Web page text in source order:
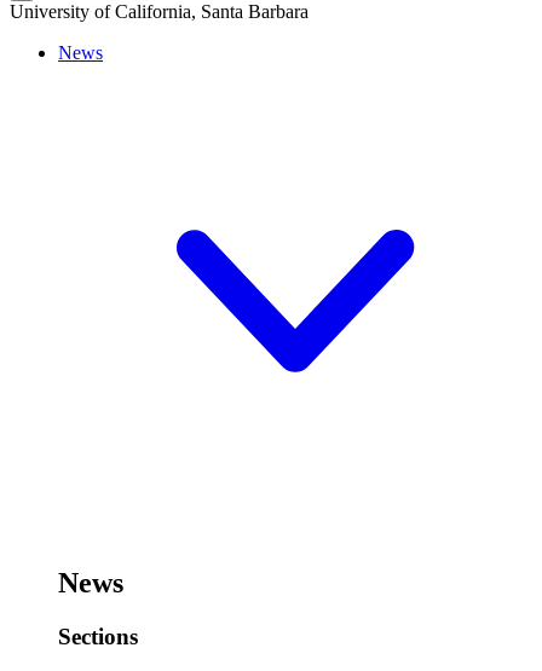
University of California, Santa Barbara
News
News
Sections